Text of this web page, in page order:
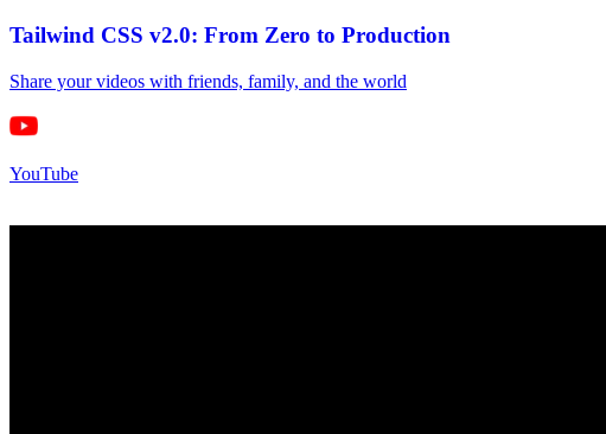
Tailwind CSS v2.0: From Zero to Production
Share your videos with friends, family, and the world
YouTube